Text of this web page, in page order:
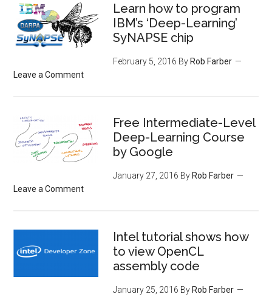
Learn how to program
IBM’s ‘Deep-Learning’
SyNAPSE chip
February 5, 2016 By Rob Farber
Leave a Comment
Free Intermediate-Level
Deep-Learning Course
by Google
January 27, 2016 By Rob Farber
Leave a Comment
Intel tutorial shows how
to view OpenCL
assembly code
January 25, 2016 By Rob Farber